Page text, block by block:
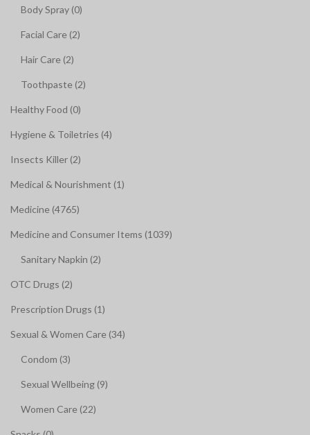
Body Spray (0)
Facial Care (2)
Hair Care (2)
Toothpaste (2)
Healthy Food (0)
Hygiene & Toiletries (4)
Insects Killer (2)
Medical & Nourishment (1)
Medicine (4765)
Medicine and Consumer Items (1039)
Sanitary Napkin (2)
OTC Drugs (2)
Prescription Drugs (1)
Sexual & Women Care (34)
Condom (3)
Sexual Wellbeing (9)
Women Care (22)